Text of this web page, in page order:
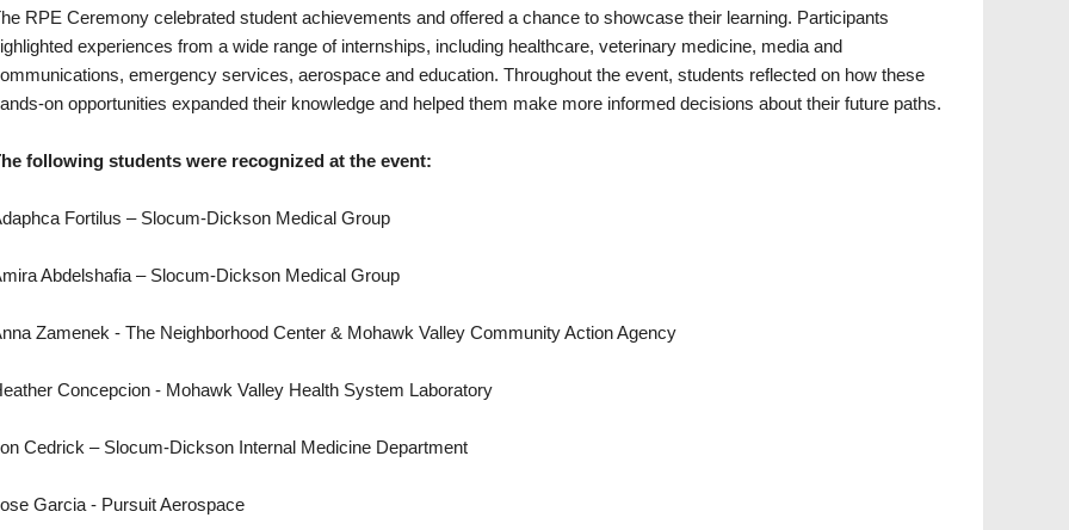
RPE Ceremony celebrated student achievements and offered a chance to showcase their learning. Participants
experiences from a wide range of internships, including healthcare, veterinary medicine, media and
emergency services, aerospace and education. Throughout the event, students reflected on how these
on opportunities expanded their knowledge and helped them make more informed decisions about their future paths.
following students were recognized at the event:
Fortilus – Slocum-Dickson Medical Group
Abdelshafia – Slocum-Dickson Medical Group
Zamenek - The Neighborhood Center & Mohawk Valley Community Action Agency
Concepcion - Mohawk Valley Health System Laboratory
Cedrick – Slocum-Dickson Internal Medicine Department
Garcia - Pursuit Aerospace